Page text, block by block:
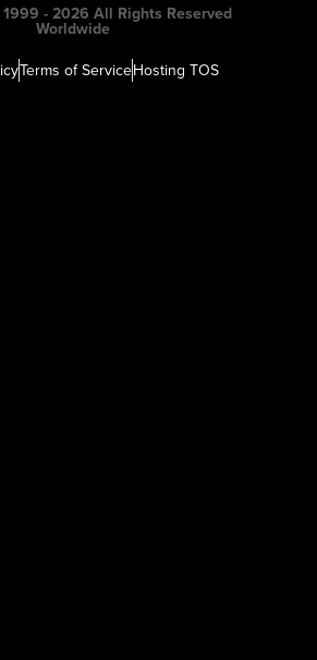
- 2026 All Rights Reserved
Worldwide
Terms of ServiceHosting TOS